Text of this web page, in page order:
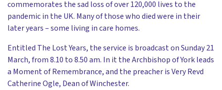
commemorates the sad loss of over 120,000 lives to the
pandemic in the UK. Many of those who died were in their
later years – some living in care homes.
Entitled The Lost Years, the service is broadcast on Sunday 21
March, from 8.10 to 8.50 am. In it the Archbishop of York leads
a Moment of Remembrance, and the preacher is Very Revd
Catherine Ogle, Dean of Winchester.